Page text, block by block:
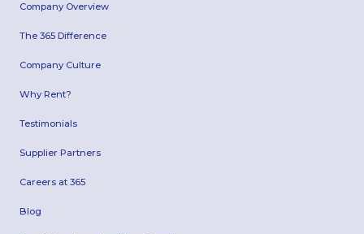
Company Overview
The 365 Difference
Company Culture
Why Rent?
Testimonials
Supplier Partners
Careers at 365
Blog